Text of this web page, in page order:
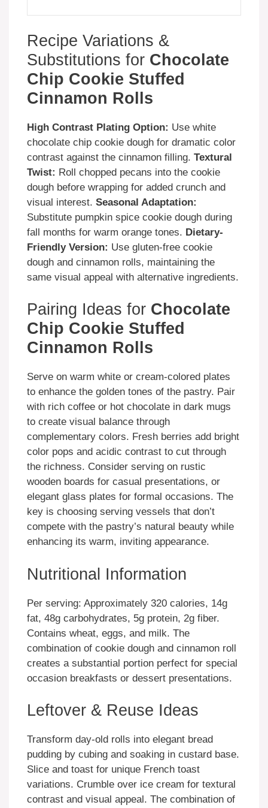
Recipe Variations &
Substitutions for Chocolate
Chip Cookie Stuffed
Cinnamon Rolls
High Contrast Plating Option: Use white
chocolate chip cookie dough for dramatic color
contrast against the cinnamon filling. Textural
Twist: Roll chopped pecans into the cookie
dough before wrapping for added crunch and
visual interest. Seasonal Adaptation:
Substitute pumpkin spice cookie dough during
fall months for warm orange tones. Dietary-
Friendly Version: Use gluten-free cookie
dough and cinnamon rolls, maintaining the
same visual appeal with alternative ingredients.
Pairing Ideas for Chocolate
Chip Cookie Stuffed
Cinnamon Rolls
Serve on warm white or cream-colored plates
to enhance the golden tones of the pastry. Pair
with rich coffee or hot chocolate in dark mugs
to create visual balance through
complementary colors. Fresh berries add bright
color pops and acidic contrast to cut through
the richness. Consider serving on rustic
wooden boards for casual presentations, or
elegant glass plates for formal occasions. The
key is choosing serving vessels that don’t
compete with the pastry’s natural beauty while
enhancing its warm, inviting appearance.
Nutritional Information
Per serving: Approximately 320 calories, 14g
fat, 48g carbohydrates, 5g protein, 2g fiber.
Contains wheat, eggs, and milk. The
combination of cookie dough and cinnamon roll
creates a substantial portion perfect for special
occasion breakfasts or dessert presentations.
Leftover & Reuse Ideas
Transform day-old rolls into elegant bread
pudding by cubing and soaking in custard base.
Slice and toast for unique French toast
variations. Crumble over ice cream for textural
contrast and visual appeal. The combination of